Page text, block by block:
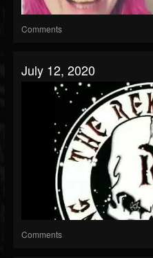
Comments
July 12, 2020
Comments